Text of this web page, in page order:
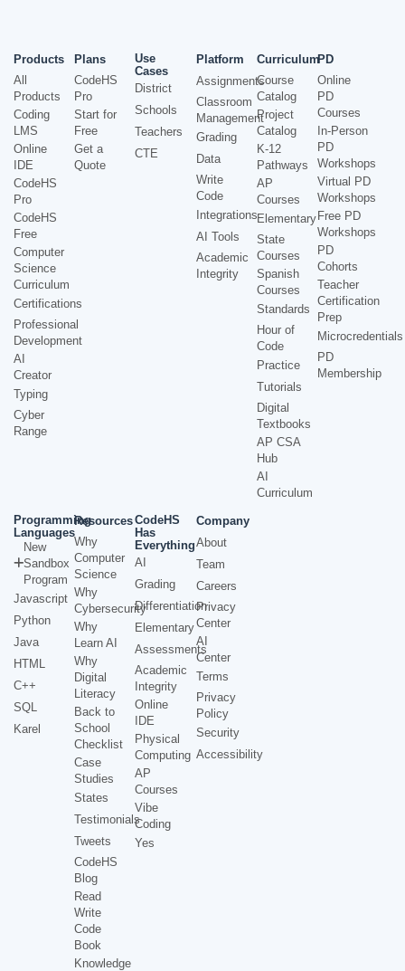
Products
All
Products
Coding
LMS
Online
IDE
CodeHS
Pro
CodeHS
Free
Computer
Science
Curriculum
Certifications
Professional
Development
AI
Creator
Typing
Cyber
Range
Plans
CodeHS
Pro
Start for
Free
Get a
Quote
Use
Cases
District
Schools
Teachers
CTE
Platform
Assignments
Classroom
Management
Grading
Data
Write
Code
Integrations
AI Tools
Academic
Integrity
Curriculum
Course
Catalog
Project
Catalog
K-12
Pathways
AP
Courses
Elementary
State
Courses
Spanish
Courses
Standards
Hour of
Code
Practice
Tutorials
Digital
Textbooks
AP CSA
Hub
AI
Curriculum
PD
Online
PD
Courses
In-Person
PD
Workshops
Virtual PD
Workshops
Free PD
Workshops
PD
Cohorts
Teacher
Certification
Prep
Microcredentials
PD
Membership
Programming
Languages
New
Sandbox
Program
Javascript
Python
Java
HTML
C++
SQL
Karel
Resources
Why
Computer
Science
Why
Cybersecurity
Why
Learn AI
Why
Digital
Literacy
Back to
School
Checklist
Case
Studies
States
Testimonials
Tweets
CodeHS
Blog
Read
Write
Code
Book
Knowledge
CodeHS
Has
Everything
AI
Grading
Differentiation
Elementary
Assessments
Academic
Integrity
Online
IDE
Physical
Computing
AP
Courses
Vibe
Coding
Yes
Company
About
Team
Careers
Privacy
Center
AI
Center
Terms
Privacy
Policy
Security
Accessibility